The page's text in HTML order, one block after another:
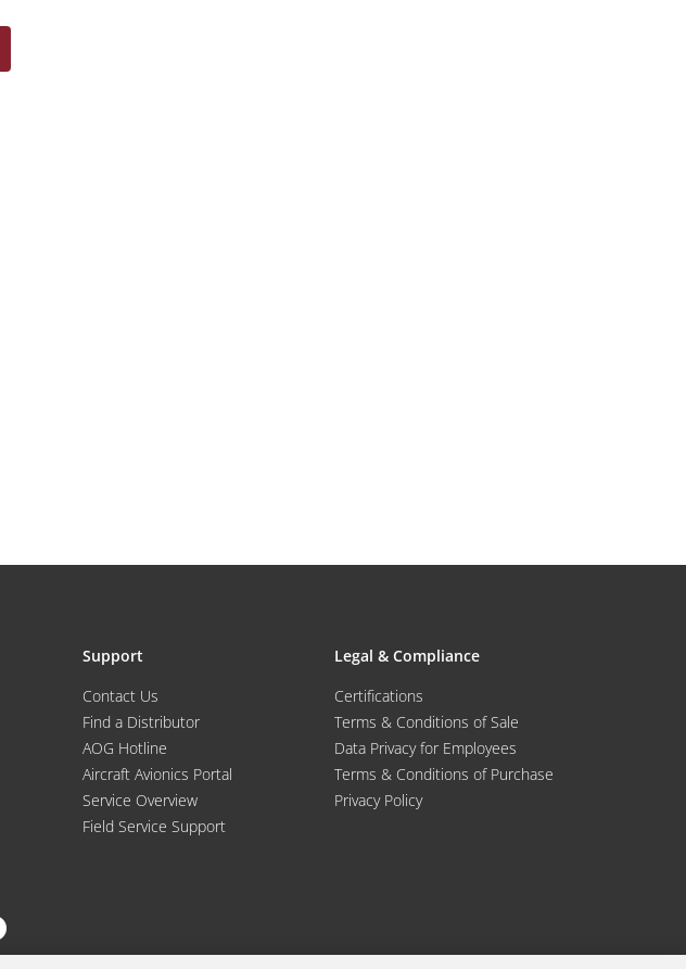
Support
Contact Us
Find a Distributor
AOG Hotline
Aircraft Avionics Portal
Service Overview
Field Service Support
Legal & Compliance
Certifications
Terms & Conditions of Sale
Data Privacy for Employees
Terms & Conditions of Purchase
Privacy Policy